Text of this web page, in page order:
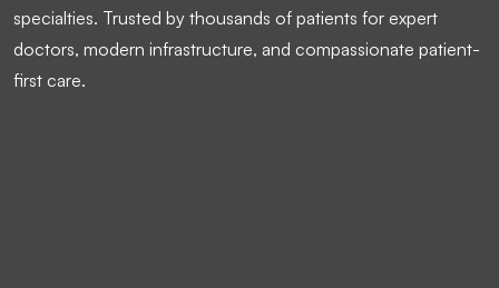
specialties. Trusted by thousands of patients for expert
doctors, modern infrastructure, and compassionate patient-
first care.